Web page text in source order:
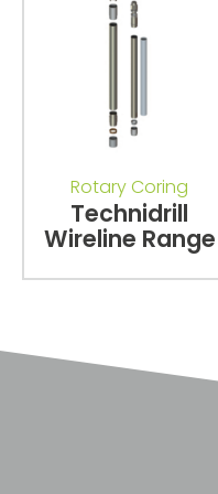
Rotary Coring
Technidrill
Wireline Range